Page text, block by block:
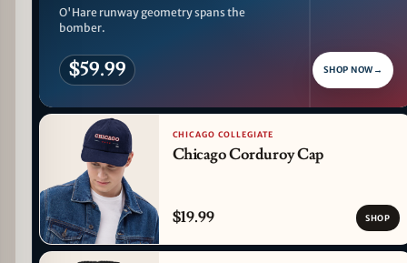
O'Hare runway geometry spans the
bomber.
$59.99 SHOP NOW →
CHICAGO COLLEGIATE
Chicago Corduroy Cap
$19.99 SHOP